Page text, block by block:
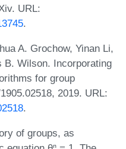
URL:
.
A. Grochow, Yinan Li,
B. Wilson. Incorporating
for group
2019. URL:
.
of groups, as